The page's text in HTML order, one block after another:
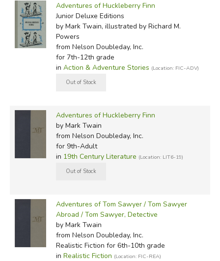
In-Stock (New/Used) Filter
Adventures of Huckleberry Finn
Junior Deluxe Editions
by Mark Twain, illustrated by Richard M.
Powers
from Nelson Doubleday, Inc.
for 7th-12th grade
in Action & Adventure Stories (Location: FIC-ADV)
Adventures of Huckleberry Finn
by Mark Twain
from Nelson Doubleday, Inc.
for 9th-Adult
in 19th Century Literature (Location: LIT6-19)
Adventures of Tom Sawyer / Tom Sawyer
Abroad / Tom Sawyer, Detective
by Mark Twain
from Nelson Doubleday, Inc.
Realistic Fiction for 6th-10th grade
in Realistic Fiction (Location: FIC-REA)